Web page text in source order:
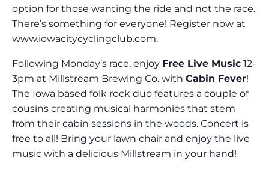
option for those wanting the ride and not the race.
There’s something for everyone! Register now at
www.iowacitycyclingclub.com.
Following Monday’s race, enjoy Free Live Music 12-
3pm at Millstream Brewing Co. with Cabin Fever!
The Iowa based folk rock duo features a couple of
cousins creating musical harmonies that stem
from their cabin sessions in the woods. Concert is
free to all! Bring your lawn chair and enjoy the live
music with a delicious Millstream in your hand!